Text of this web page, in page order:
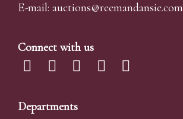
E-mail: auctions@reemandansie.com
Connect with us
Departments